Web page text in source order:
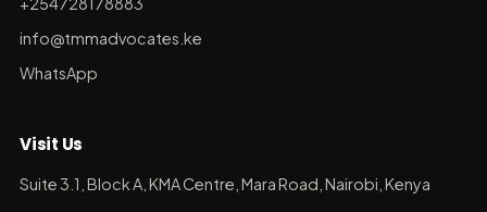
info@tmmadvocates.ke
WhatsApp
Visit Us
Suite 3.1, Block A, KMA Centre, Mara Road, Nairobi, Kenya